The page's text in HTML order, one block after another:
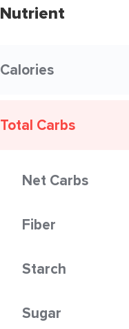
Nutrient
Calories
Total Carbs
Net Carbs
Fiber
Starch
Sugar